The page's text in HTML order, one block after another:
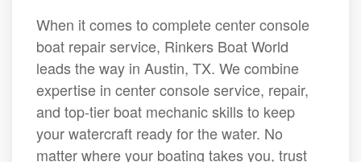
When it comes to complete center console
boat repair service, Rinkers Boat World
leads the way in Austin, TX. We combine
expertise in center console service, repair,
and top-tier boat mechanic skills to keep
your watercraft ready for the water. No
matter where your boating takes you, trust